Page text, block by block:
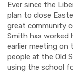
Ever since the
plan to close
great community
Smith has worked
earlier meeting on
people at the Old
using the school